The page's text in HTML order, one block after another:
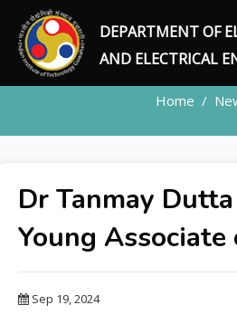
DEPARTMENT OF
AND ELECTRICAL
NEWS
Home
Dr Tanmay
Young
Sep 19, 2024